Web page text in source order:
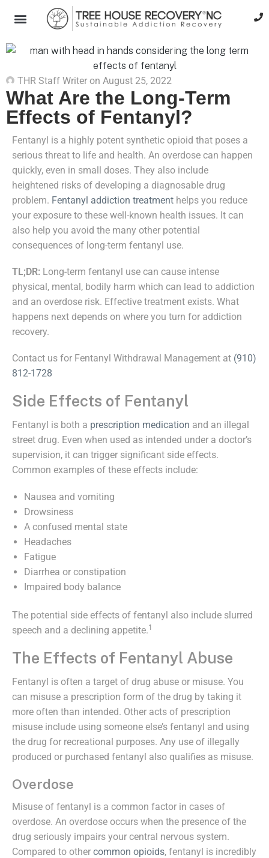
THR Staff Writer on August 25, 2022
What Are the Long-Term
Effects of Fentanyl?
Fentanyl is a highly potent synthetic opioid that poses a
serious threat to life and health. An overdose can happen
quickly, even in small doses. They also include
heightened risks of developing a diagnosable drug
problem. Fentanyl addiction treatment helps you reduce
your exposure to these well-known health issues. It can
also help you avoid the many other potential
consequences of long-term fentanyl use.
TL;DR: Long-term fentanyl use can cause intense
physical, mental, bodily harm which can lead to addiction
and an overdose risk. Effective treatment exists. What
happens next depends on where you turn for addiction
recovery.
Contact us for Fentanyl Withdrawal Management at (910)
812-1728
Side Effects of Fentanyl
Fentanyl is both a prescription medication and an illegal
street drug. Even when used as intended under a doctor’s
supervision, it can trigger significant side effects.
Common examples of these effects include:
Nausea and vomiting
Drowsiness
A confused mental state
Headaches
Fatigue
Diarrhea or constipation
Impaired body balance
The potential side effects of fentanyl also include slurred
speech and a declining appetite.1
The Effects of Fentanyl Abuse
Fentanyl is often a target of drug abuse or misuse. You
can misuse a prescription form of the drug by taking it
more often than intended. Other acts of prescription
misuse include using someone else’s fentanyl and using
the drug for recreational purposes. Any use of illegally
produced or purchased fentanyl also qualifies as misuse.
Overdose
Misuse of fentanyl is a common factor in cases of
overdose. An overdose occurs when the presence of the
drug seriously impairs your central nervous system.
Compared to other common opioids, fentanyl is incredibly